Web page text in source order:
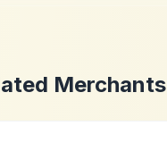
Merchants